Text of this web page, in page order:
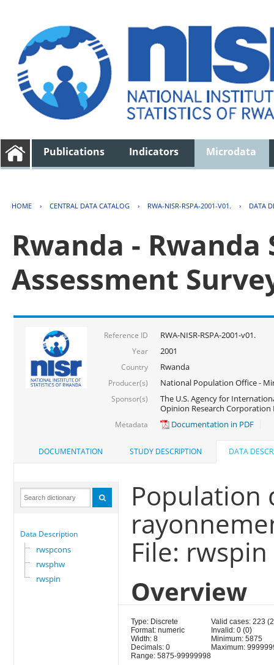
Publications Indicators Microdata
HOME › CENTRAL DATA CATALOG › RWA-NISR-RSPA-2001-V01. › DATA
Rwanda -
Assessment
Reference ID RWA-NISR-RSPA-2001-v01.
Year 2001
Country Rwanda
Producer(s) National Population Office -
Sponsor(s)
The U.S. Agency for
Opinion Research Corporation
Metadata Documentation in PDF
DOCUMENTATION STUDY DESCRIPTION DATA
Data Description
rwspcons
rwsphw
rwspin
Population
File: rwspin
Overview
Type: Discrete
Format: numeric
Width: 8
Decimals: 0
Range: 5875-99999998
Valid cases: 223
Invalid: 0 (0)
Minimum: 5875
Maximum: